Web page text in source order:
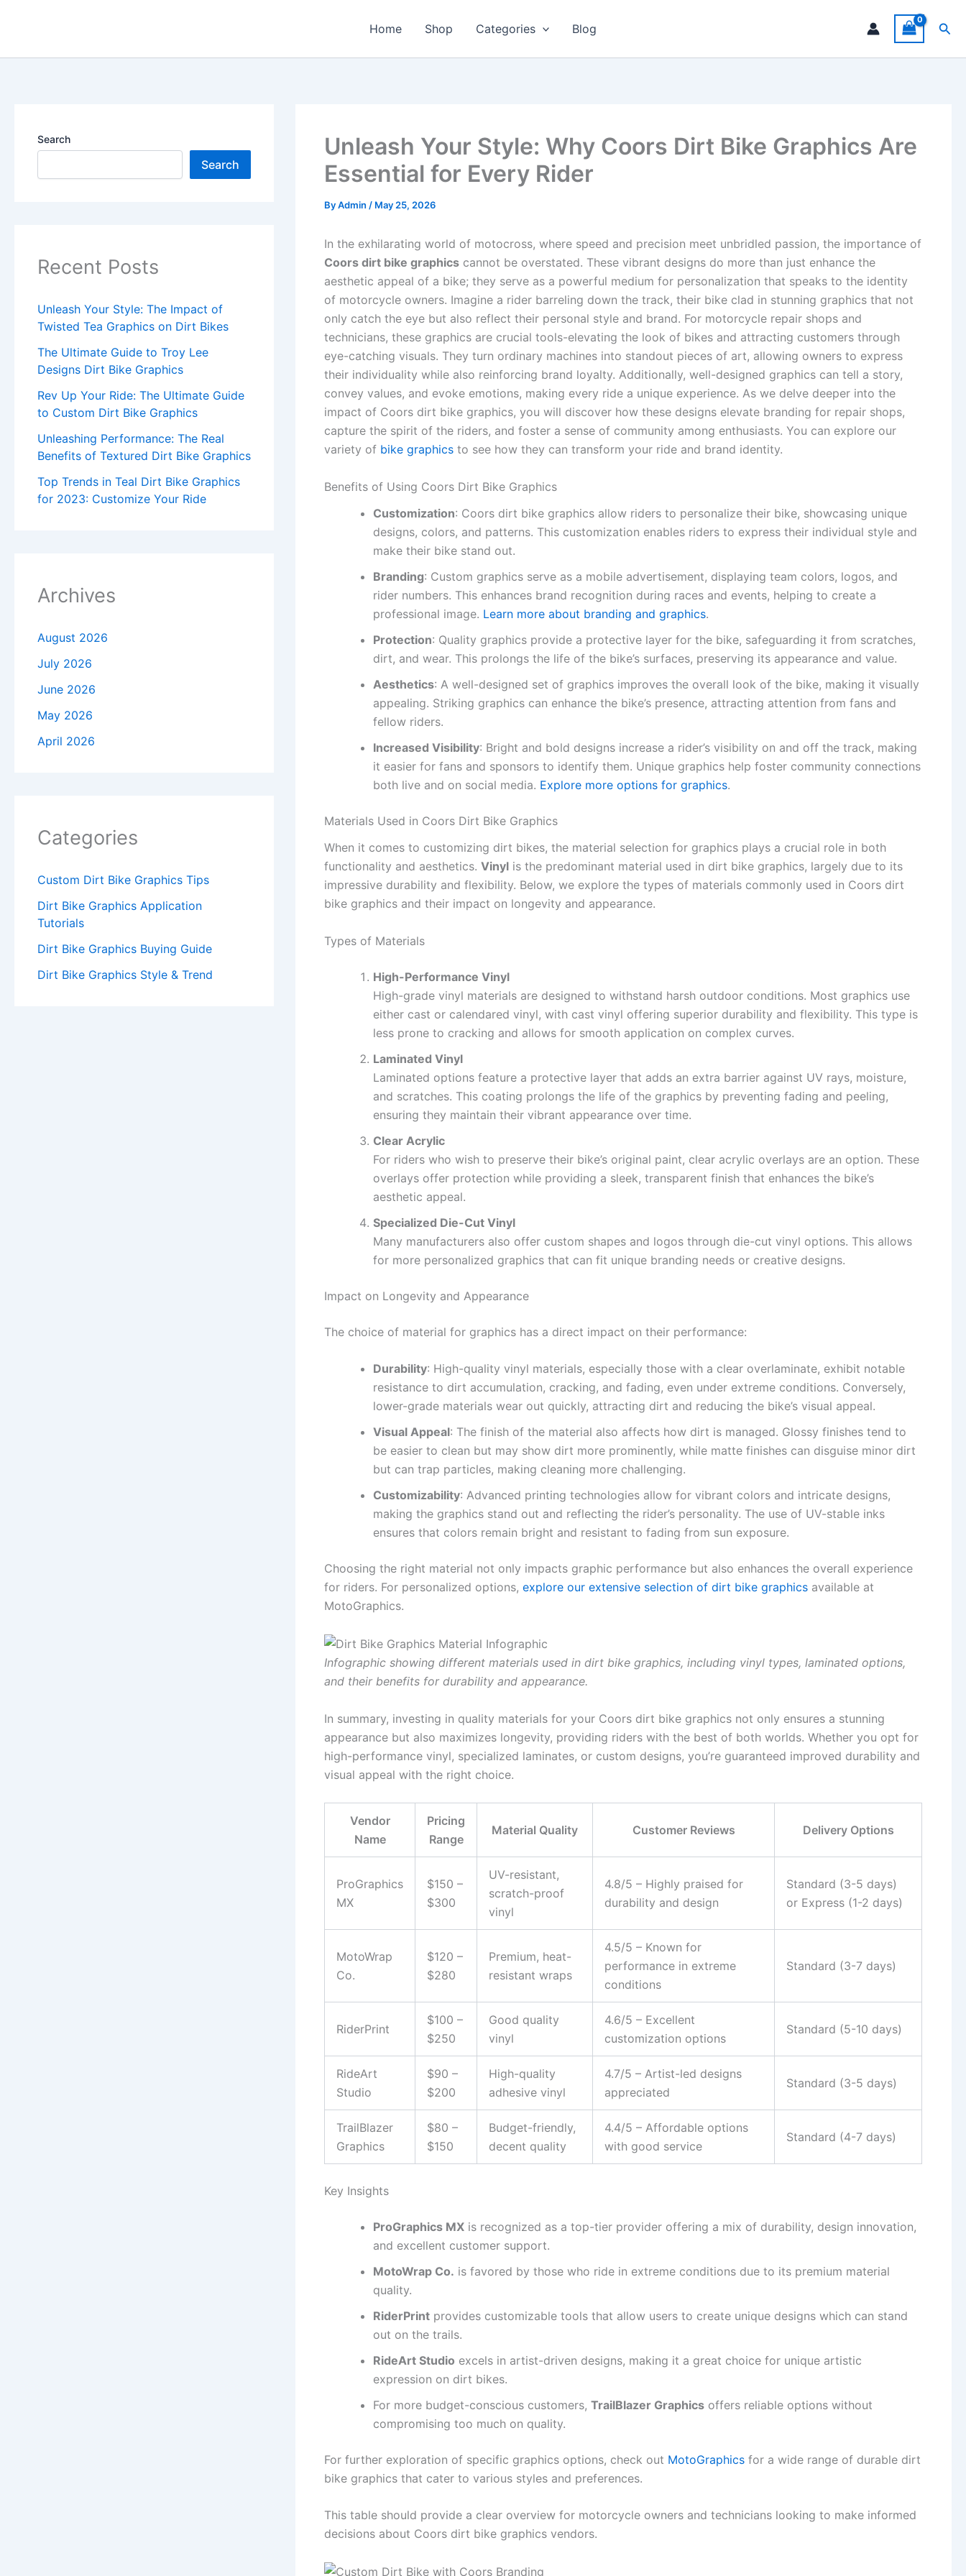
Home Shop Categories Blog
Search
Search
Recent Posts
Unleash Your Style: The Impact of
Twisted Tea Graphics on Dirt Bikes
The Ultimate Guide to Troy Lee
Designs Dirt Bike Graphics
Rev Up Your Ride: The Ultimate Guide
to Custom Dirt Bike Graphics
Unleashing Performance: The Real
Benefits of Textured Dirt Bike Graphics
Top Trends in Teal Dirt Bike Graphics
for 2023: Customize Your Ride
Archives
August 2026
July 2026
June 2026
May 2026
April 2026
Categories
Custom Dirt Bike Graphics Tips
Dirt Bike Graphics Application
Tutorials
Dirt Bike Graphics Buying Guide
Dirt Bike Graphics Style & Trend
Unleash Your Style: Why Coors Dirt Bike Graphics Are
Essential for Every Rider
ByAdmin / May 25, 2026
In the exhilarating world of motocross, where speed and precision meet unbridled passion, the importance of
Coors dirt bike graphics cannot be overstated. These vibrant designs do more than just enhance the
aesthetic appeal of a bike; they serve as a powerful medium for personalization that speaks to the identity
of motorcycle owners. Imagine a rider barreling down the track, their bike clad in stunning graphics that not
only catch the eye but also reflect their personal style and brand. For motorcycle repair shops and
technicians, these graphics are crucial tools-elevating the look of bikes and attracting customers through
eye-catching visuals. They turn ordinary machines into standout pieces of art, allowing owners to express
their individuality while also reinforcing brand loyalty. Additionally, well-designed graphics can tell a story,
convey values, and evoke emotions, making every ride a unique experience. As we delve deeper into the
impact of Coors dirt bike graphics, you will discover how these designs elevate branding for repair shops,
capture the spirit of the riders, and foster a sense of community among enthusiasts. You can explore our
variety of bike graphics to see how they can transform your ride and brand identity.
Benefits of Using Coors Dirt Bike Graphics
Customization: Coors dirt bike graphics allow riders to personalize their bike, showcasing unique
designs, colors, and patterns. This customization enables riders to express their individual style and
make their bike stand out.
Branding: Custom graphics serve as a mobile advertisement, displaying team colors, logos, and
rider numbers. This enhances brand recognition during races and events, helping to create a
professional image. Learn more about branding and graphics.
Protection: Quality graphics provide a protective layer for the bike, safeguarding it from scratches,
dirt, and wear. This prolongs the life of the bike’s surfaces, preserving its appearance and value.
Aesthetics: A well-designed set of graphics improves the overall look of the bike, making it visually
appealing. Striking graphics can enhance the bike’s presence, attracting attention from fans and
fellow riders.
Increased Visibility: Bright and bold designs increase a rider’s visibility on and off the track, making
it easier for fans and sponsors to identify them. Unique graphics help foster community connections
both live and on social media. Explore more options for graphics.
Materials Used in Coors Dirt Bike Graphics
When it comes to customizing dirt bikes, the material selection for graphics plays a crucial role in both
functionality and aesthetics.Vinyl is the predominant material used in dirt bike graphics, largely due to its
impressive durability and flexibility. Below, we explore the types of materials commonly used in Coors dirt
bike graphics and their impact on longevity and appearance.
Types of Materials
High-Performance Vinyl
High-grade vinyl materials are designed to withstand harsh outdoor conditions. Most graphics use
either cast or calendared vinyl, with cast vinyl offering superior durability and flexibility. This type is
less prone to cracking and allows for smooth application on complex curves.
Laminated Vinyl
Laminated options feature a protective layer that adds an extra barrier against UV rays, moisture,
and scratches. This coating prolongs the life of the graphics by preventing fading and peeling,
ensuring they maintain their vibrant appearance over time.
Clear Acrylic
For riders who wish to preserve their bike’s original paint, clear acrylic overlays are an option. These
overlays offer protection while providing a sleek, transparent finish that enhances the bike’s
aesthetic appeal.
Specialized Die-Cut Vinyl
Many manufacturers also offer custom shapes and logos through die-cut vinyl options. This allows
for more personalized graphics that can fit unique branding needs or creative designs.
Impact on Longevity and Appearance
The choice of material for graphics has a direct impact on their performance:
Durability: High-quality vinyl materials, especially those with a clear overlaminate, exhibit notable
resistance to dirt accumulation, cracking, and fading, even under extreme conditions. Conversely,
lower-grade materials wear out quickly, attracting dirt and reducing the bike’s visual appeal.
Visual Appeal: The finish of the material also affects how dirt is managed. Glossy finishes tend to
be easier to clean but may show dirt more prominently, while matte finishes can disguise minor dirt
but can trap particles, making cleaning more challenging.
Customizability: Advanced printing technologies allow for vibrant colors and intricate designs,
making the graphics stand out and reflecting the rider’s personality. The use of UV-stable inks
ensures that colors remain bright and resistant to fading from sun exposure.
Choosing the right material not only impacts graphic performance but also enhances the overall experience
for riders. For personalized options,explore our extensive selection of dirt bike graphics available at
MotoGraphics.
Infographic showing different materials used in dirt bike graphics, including vinyl types, laminated options,
and their benefits for durability and appearance.
In summary, investing in quality materials for your Coors dirt bike graphics not only ensures a stunning
appearance but also maximizes longevity, providing riders with the best of both worlds. Whether you opt for
high-performance vinyl, specialized laminates, or custom designs, you’re guaranteed improved durability and
visual appeal with the right choice.
Vendor
Name
Pricing
Range
Material Quality Customer Reviews Delivery Options
ProGraphics
MX
$150 –
$300
UV-resistant,
scratch-proof
vinyl
4.8/5 – Highly praised for
durability and design
Standard (3-5 days)
or Express (1-2 days)
MotoWrap
Co.
$120 –
$280
Premium, heat-
resistant wraps
4.5/5 – Known for
performance in extreme
conditions
Standard (3-7 days)
RiderPrint
$100 –
$250
Good quality
vinyl
4.6/5 – Excellent
customization options
Standard (5-10 days)
RideArt
Studio
$90 –
$200
High-quality
adhesive vinyl
4.7/5 – Artist-led designs
appreciated
Standard (3-5 days)
TrailBlazer
Graphics
$80 –
$150
Budget-friendly,
decent quality
4.4/5 – Affordable options
with good service
Standard (4-7 days)
Key Insights
ProGraphics MX is recognized as a top-tier provider offering a mix of durability, design innovation,
and excellent customer support.
MotoWrap Co. is favored by those who ride in extreme conditions due to its premium material
quality.
RiderPrint provides customizable tools that allow users to create unique designs which can stand
out on the trails.
RideArt Studio excels in artist-driven designs, making it a great choice for unique artistic
expression on dirt bikes.
For more budget-conscious customers,TrailBlazer Graphics offers reliable options without
compromising too much on quality.
For further exploration of specific graphics options, check out MotoGraphics for a wide range of durable dirt
bike graphics that cater to various styles and preferences.
This table should provide a clear overview for motorcycle owners and technicians looking to make informed
decisions about Coors dirt bike graphics vendors.